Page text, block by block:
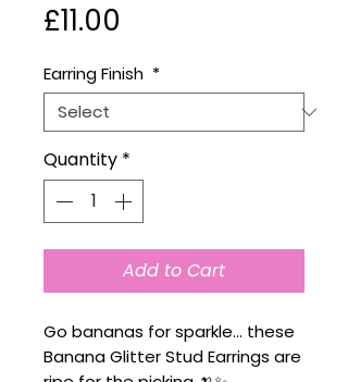
£11.00
Earring Finish *
Quantity *
Add to Cart
Go bananas for sparkle... these
Banana Glitter Stud Earrings are